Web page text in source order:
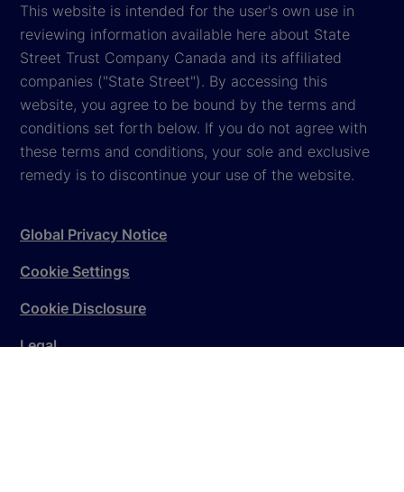
This website is intended for the user's own use in
reviewing information available here about State
Street Trust Company Canada and its affiliated
companies ("State Street"). By accessing this
website, you agree to be bound by the terms and
conditions set forth below. If you do not agree with
these terms and conditions, your sole and exclusive
remedy is to discontinue your use of the website.
Global Privacy Notice
Cookie Settings
Cookie Disclosure
Legal